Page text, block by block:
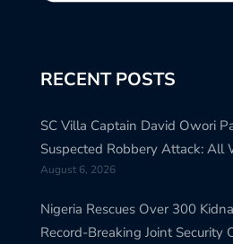
RECENT POSTS
SC Villa Captain David Owori
Suspected Robbery Attack: All
August 6, 2026
Nigeria Rescues Over 300
Record-Breaking Joint Security